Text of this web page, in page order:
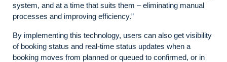
system, and at a time that suits them – eliminating manual
processes and improving efficiency.”
By implementing this technology, users can also get visibility
of booking status and real-time status updates when a
booking moves from planned or queued to confirmed, or in